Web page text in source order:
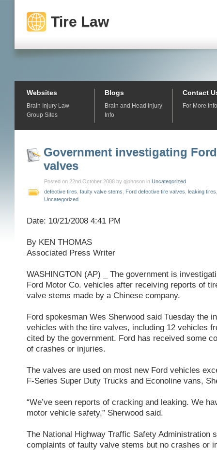
Tire Law
Websites
Brain Injury Law
Group Sites
Blogs
Brain and Head Injury
Info
Contact
For More
Government investigating
valves
Posted on 22nd October 2008 by gjohnson in Uncategorized
defective tires faulty valve stems Ford defective tire valves leaking tires
Uncategorized
Date: 10/21/2008 4:41 PM
By KEN THOMAS
Associated Press Writer
WASHINGTON (AP) _ The government is
Ford Motor Co. vehicles after receiving reports of
valve stems made by a Chinese company.
Ford spokesman Wes Sherwood said Tuesday the
vehicles with the tire valves, including 12 vehicles
cited by the government. Ford has received some
of crashes or injuries.
The valves are used on most new Ford vehicles
F-Series Super Duty Trucks and Econoline vans,
“We’ve seen reports of cracking and leaking. We
motor vehicle safety,” Sherwood said.
The National Highway Traffic Safety Administration
complaints of faulty valve stems but no crashes or